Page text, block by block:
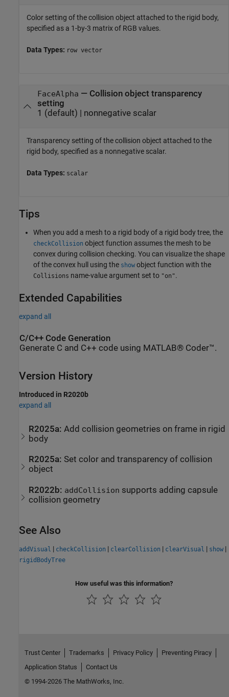
Color setting of the collision object attached to the rigid body,
specified as a 1-by-3 matrix of RGB values.
Data Types: row vector
FaceAlpha — Collision object transparency
setting
1 (default) | nonnegative scalar
Transparency setting of the collision object attached to the
rigid body, specified as a nonnegative scalar.
Data Types: scalar
Tips
When you add a mesh to a rigid body of a rigid body tree, the
checkCollision object function assumes the mesh to be
convex during collision checking. You can visualize the shape
of the convex hull using the show object function with the
Collisions name-value argument set to "on".
Extended Capabilities
expand all
C/C++ Code Generation
Generate C and C++ code using MATLAB® Coder™.
Version History
Introduced in R2020b
expand all
R2025a:Add collision geometries on frame in rigid
body
R2025a: Set color and transparency of collision
object
R2022b: addCollision supports adding capsule
collision geometry
See Also
addVisual | checkCollision | clearCollision | clearVisual | show |
rigidBodyTree
How useful was this information?
Trust Center Trademarks Privacy Policy
Preventing Piracy
Application Status
Contact Us
© 1994-2026 The MathWorks, Inc.